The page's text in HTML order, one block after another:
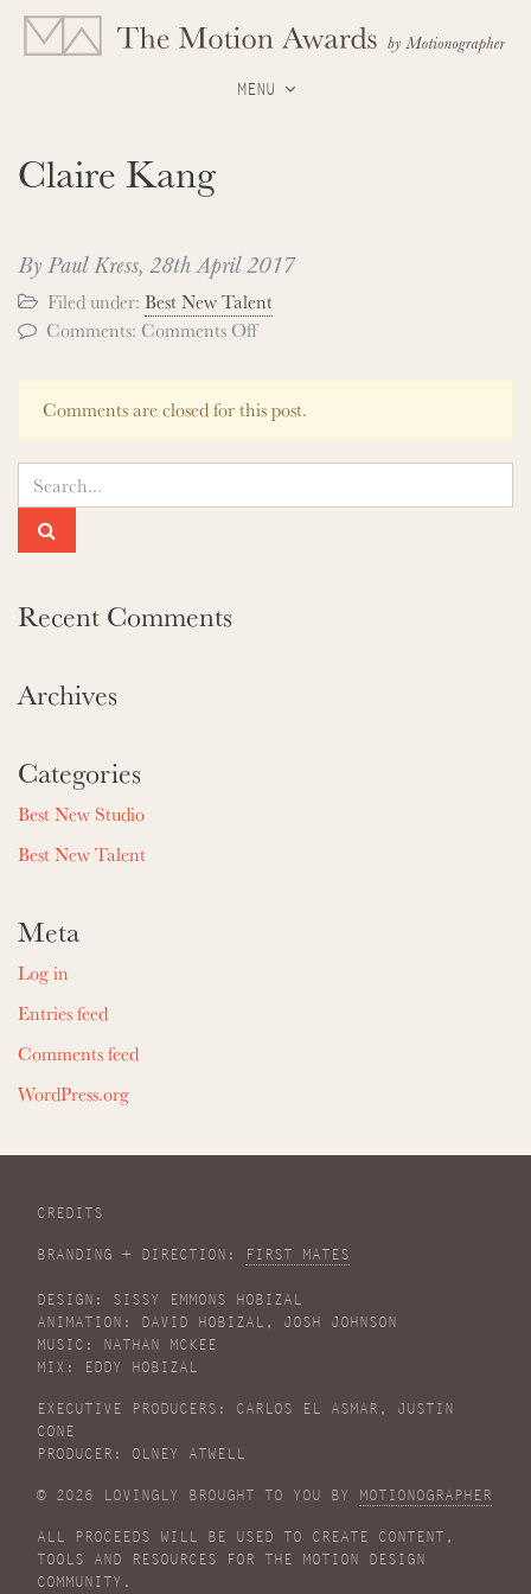
MENU
Claire Kang
By Paul Kress, 28th April 2017
Filed under: Best New Talent
Comments: Comments Offon
Kang
Comments are closed for this post.
Recent Comments
Archives
Categories
Best New Studio
Best New Talent
Meta
Log in
Entries feed
Comments feed
WordPress.org
CREDITS
BRANDING + DIRECTION: FIRST MATES
DESIGN: SISSY EMMONS HOBIZAL
ANIMATION: DAVID HOBIZAL, JOSH JOHNSON
MUSIC: NATHAN MCKEE
MIX: EDDY HOBIZAL
EXECUTIVE PRODUCERS: CARLOS EL ASMAR, JUSTIN
CONE
PRODUCER: OLNEY ATWELL
© 2026 LOVINGLY BROUGHT TO YOU BY MOTIONOGRAPHER
ALL PROCEEDS WILL BE USED TO CREATE CONTENT,
TOOLS AND RESOURCES FOR THE MOTION DESIGN
COMMUNITY.